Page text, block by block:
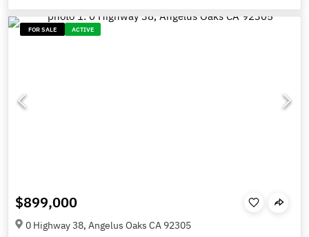
FOR SALE ACTIVE
$899,000
0 Highway 38, Angelus Oaks CA 92305